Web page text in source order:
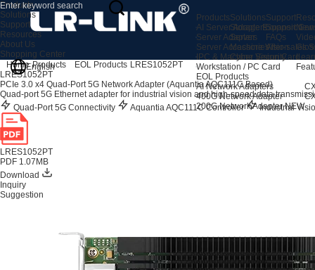
Products
AI Server Adapters
Server Adapters
Server Accessories
IPC & Machine Vision Card
Workstation / PC Card
EOL Products
AI Network Adapters
400G Network Adapter
200G Network AdapterNEW
Solutions
Storage Expansion
Server
Machine Vision
Cyber Security
Support
Support
FAQs
After-sales
Products
Solutions
Support
Resources
About Us
Shopping Center
English
Home Products EOL Products LRES1052PT
LRES1052PT
PCIe 3.0 x4 Quad-Port 5G Network Adapter (Aquantia AQC111C Based)
Quad-port 5G Ethernet adapter for industrial vision and high-speed data
Quad-Port 5G Connectivity
Aquantia AQC111C Controller Industrial
LRES1052PT
PDF 1.07MB
Download
Inquiry
Suggestion